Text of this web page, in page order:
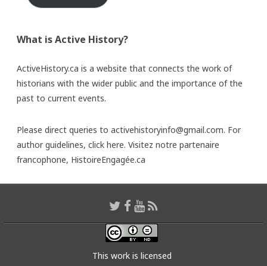
What is Active History?
ActiveHistory.ca is a website that connects the work of
historians with the wider public and the importance of the
past to current events.
Please direct queries to activehistoryinfo@gmail.com. For
author guidelines, click here. Visitez notre partenaire
francophone, HistoireEngagée.ca
This work is licensed